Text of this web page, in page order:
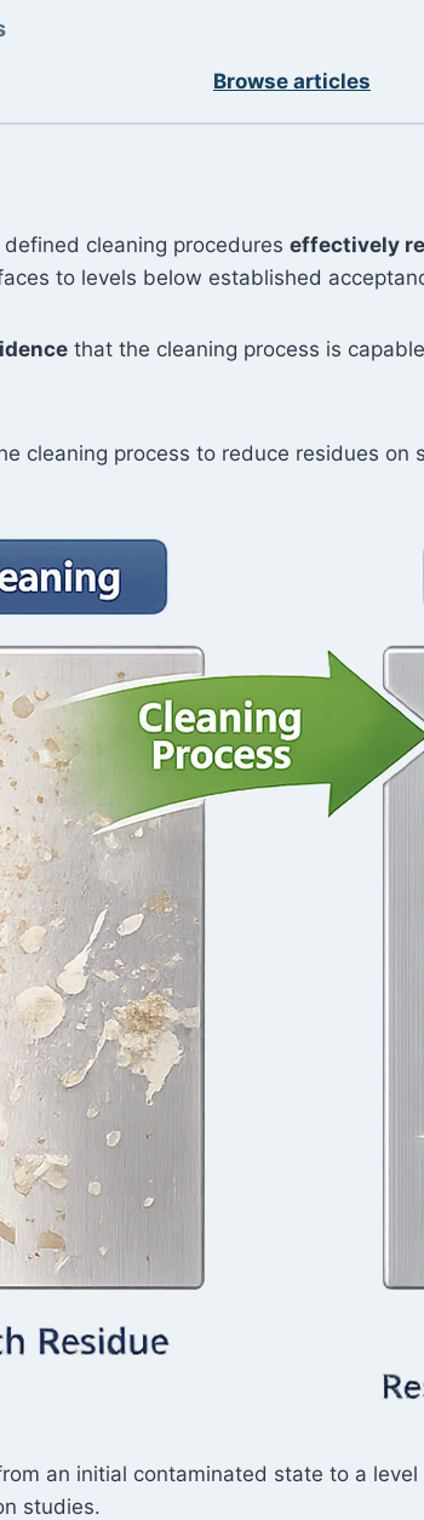
Browse articles
cleaning procedures effectively
to levels below established
that the cleaning process is
cleaning process to reduce residues on
an initial contaminated state to a
studies.